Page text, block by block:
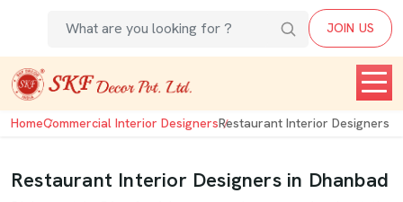
JOIN US
HomeCommercial Interior DesignersRestaurant Interior Designers
Restaurant Interior Designers in Dhanbad